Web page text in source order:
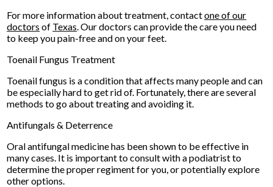
For more information about treatment, contactone of our
doctors of Texas.Our doctors can provide the care you need
to keep you pain-free and on your feet.
Toenail Fungus Treatment
Toenail fungus is a condition that affects many people and can
be especially hard to get rid of. Fortunately, there are several
methods to go about treating and avoiding it.
Antifungals & Deterrence
Oral antifungal medicine has been shown to be effective in
many cases. It is important to consult with a podiatrist to
determine the proper regiment for you, or potentially explore
other options.